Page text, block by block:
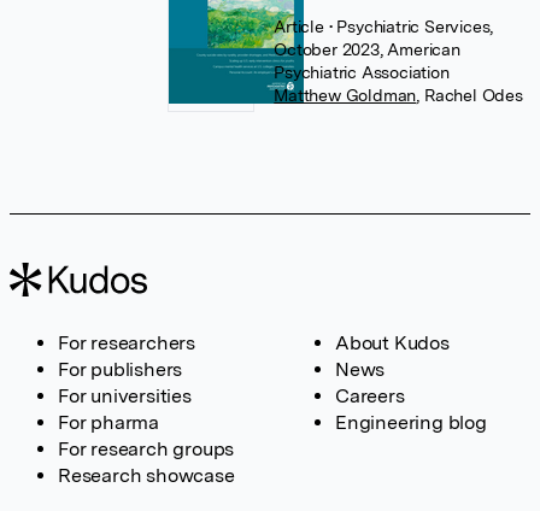
Article • Psychiatric Services,
October 2023, American
Psychiatric Association
Matthew Goldman Rachel Odes
For researchers
For publishers
For universities
For pharma
For research groups
Research showcase
About Kudos
News
Careers
Engineering blog